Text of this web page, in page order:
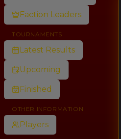
Faction Leaders
TOURNAMENTS
Latest Results
Upcoming
Finished
OTHER INFORMATION
Players